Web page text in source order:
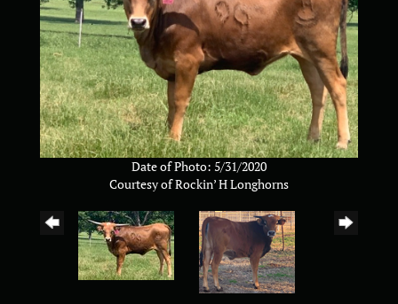
Date of Photo: 5/31/2020
Courtesy of Rockin’ H Longhorns